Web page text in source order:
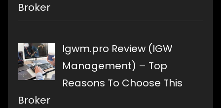
Broker
Igwm.pro Review (IGW
Management) – Top
Reasons To Choose This
Broker